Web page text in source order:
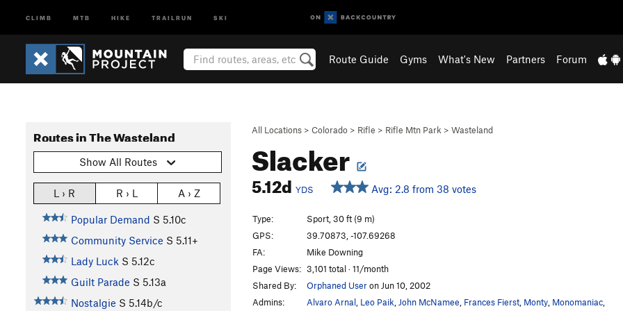
CLIMB MTB HIKE TRAILRUN SKI
Route Guide Gyms What's New Partners Forum
All Locations > Colorado > Rifle > Rifle Mtn Park > Wasteland
Slacker
5.12d YDS Avg: 2.8 from 38 votes
Routes in The Wasteland
Show All Routes
L › R R › L A › Z
Popular Demand S 5.10c
Community Service S 5.11+
Lady Luck S 5.12c
Guilt Parade S 5.13a
Nostalgie S 5.14b/c
Type:
Sport, 30 ft (9 m)
GPS:
39.70873, -107.69268
FA:
Mike Downing
Page Views: 3,101 total · 11/month
Shared By:
Orphaned Useron Jun 10, 2002
Admins:
Alvaro Arnal Leo Paik John McNamee Frances Fierst Monty Monomaniac